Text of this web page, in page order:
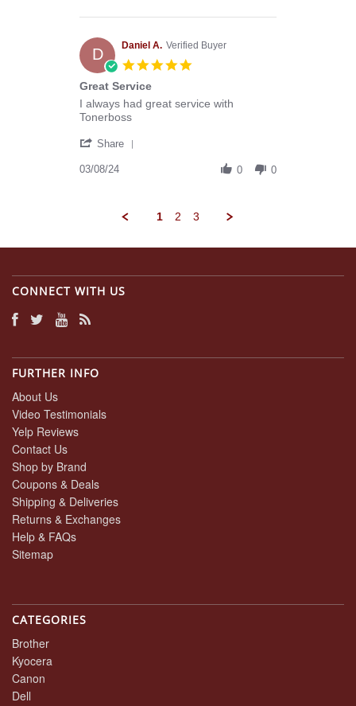
DAVID
on
2
Apr
2024
D Daniel A. Verified Buyer
5.0
Great Service
Review
by
A.
8
review
stating
Service
I always had great service with
Tonerboss
Share
Mar
03/08/24 0 0
1 2 3
CONNECT WITH US
FURTHER INFO
About Us
Video Testimonials
Yelp Reviews
Contact Us
Shop by Brand
Coupons & Deals
Shipping & Deliveries
Returns & Exchanges
Help & FAQs
Sitemap
CATEGORIES
Brother
Kyocera
Canon
Dell